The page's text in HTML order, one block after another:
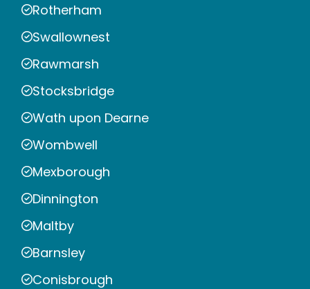
Rotherham
Swallownest
Rawmarsh
Stocksbridge
Wath upon Dearne
Wombwell
Mexborough
Dinnington
Maltby
Barnsley
Conisbrough